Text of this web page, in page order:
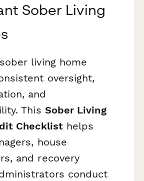
Sober Living
living home
oversight,
and
This Sober Living
Checklisthelps
house
and recovery
conduct